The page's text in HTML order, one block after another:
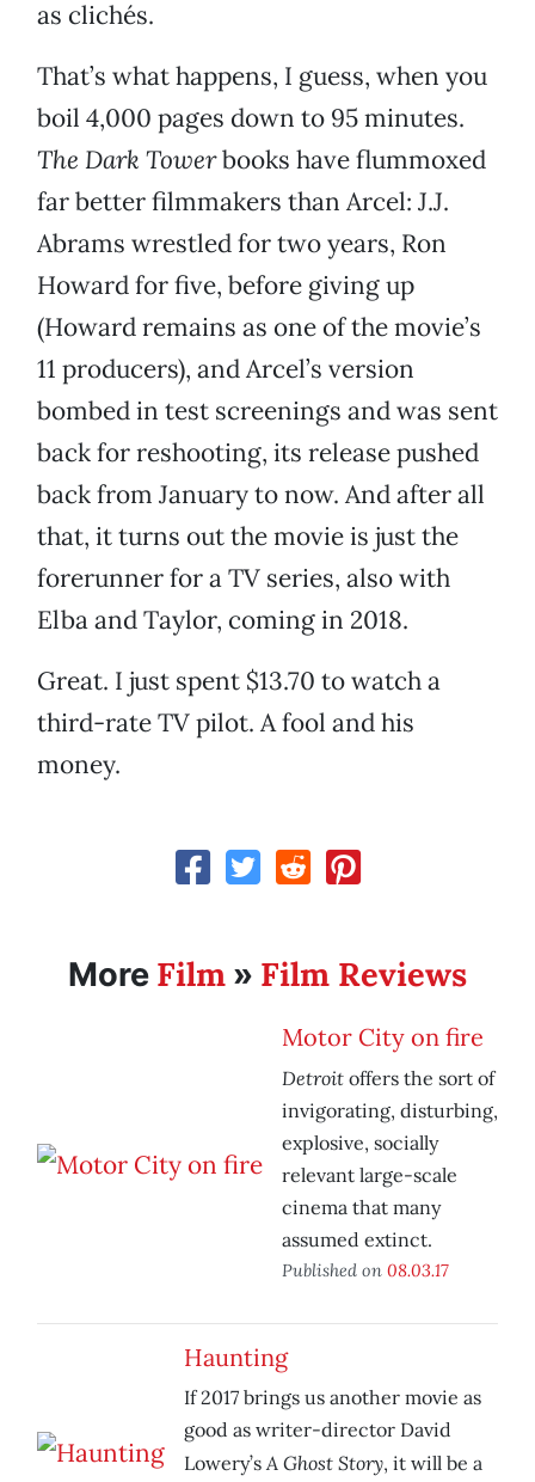
as clichés.
That’s what happens, I guess, when you
boil 4,000 pages down to 95 minutes.
The Dark Towerbooks have flummoxed
far better filmmakers than Arcel: J.J.
Abrams wrestled for two years, Ron
Howard for five, before giving up
(Howard remains as one of the movie’s
11 producers), and Arcel’s version
bombed in test screenings and was sent
back for reshooting, its release pushed
back from January to now. And after all
that, it turns out the movie is just the
forerunner for a TV series, also with
Elba and Taylor, coming in 2018.
Great. I just spent $13.70 to watch a
third-rate TV pilot. A fool and his
money.
More Film » Film Reviews
Motor City on fire
Detroit offers the sort of
invigorating, disturbing,
explosive, socially
relevant large-scale
cinema that many
assumed extinct.
Published on 08.03.17
Haunting
If 2017 brings us another movie as
good as writer-director David
Lowery’sA Ghost Story, it will be a